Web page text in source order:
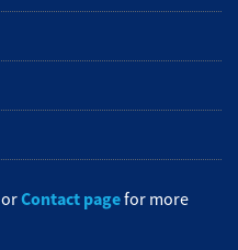
orContact pagefor more